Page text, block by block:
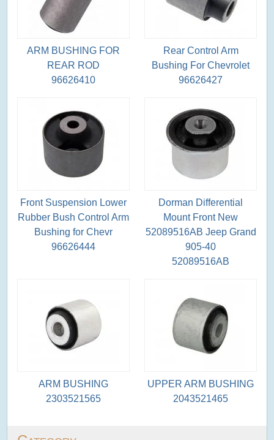
ARM BUSHING FOR
REAR ROD
96626410
Rear Control Arm
Bushing For Chevrolet
96626427
Front Suspension Lower
Rubber Bush Control Arm
Bushing for Chevr
96626444
Dorman Differential
Mount Front New
52089516AB Jeep Grand
905-40
52089516AB
ARM BUSHING
2303521565
UPPER ARM BUSHING
2043521465